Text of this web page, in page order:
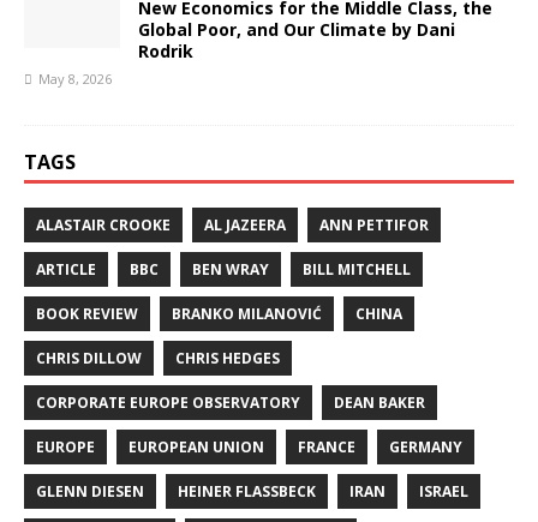
New Economics for the Middle Class, the
Global Poor, and Our Climate by Dani
Rodrik
May 8, 2026
TAGS
ALASTAIR CROOKE AL JAZEERA ANN PETTIFOR
ARTICLE BBC BEN WRAY BILL MITCHELL
BOOK REVIEW BRANKO MILANOVIĆ CHINA
CHRIS DILLOW CHRIS HEDGES
CORPORATE EUROPE OBSERVATORY DEAN BAKER
EUROPE EUROPEAN UNION FRANCE GERMANY
GLENN DIESEN HEINER FLASSBECK IRAN ISRAEL